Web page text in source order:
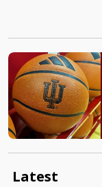
Latest